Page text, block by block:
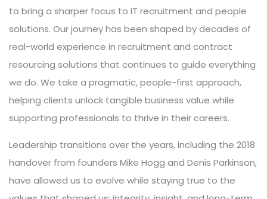
to bring a sharper focus to IT recruitment and people
solutions. Our journey has been shaped by decades of
real-world experience in recruitment and contract
resourcing solutions that continues to guide everything
we do. We take a pragmatic, people-first approach,
helping clients unlock tangible business value while
supporting professionals to thrive in their careers.
Leadership transitions over the years, including the 2018
handover from founders Mike Hogg and Denis Parkinson,
have allowed us to evolve while staying true to the